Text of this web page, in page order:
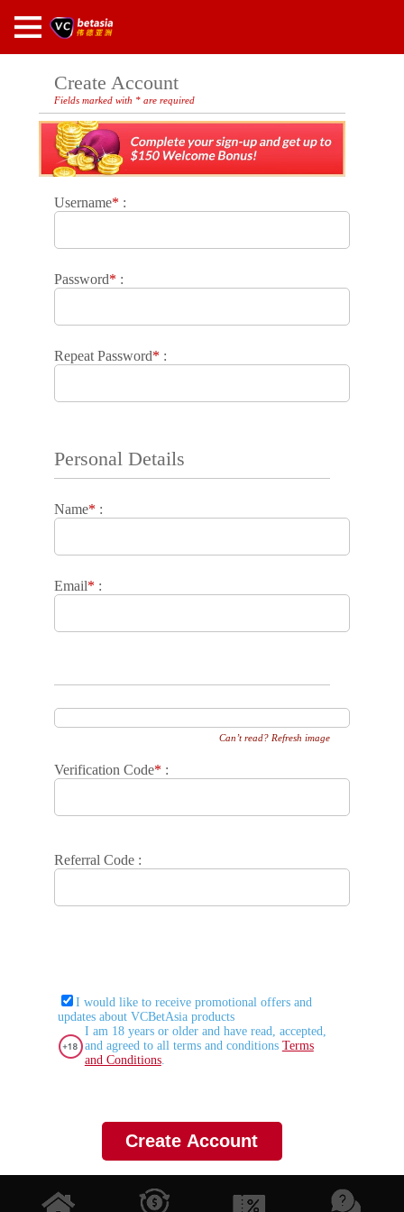
Create Account
Fields marked with * are required
Username* :
Password* :
Repeat Password* :
Personal Details
Name* :
Email* :
Can’t read? Refresh image
Verification Code* :
Referral Code :
I would like to receive promotional offers and
updates about VCBetAsia products
I am 18 years or older and have read, accepted,
and agreed to all terms and conditions Terms
and Conditions.